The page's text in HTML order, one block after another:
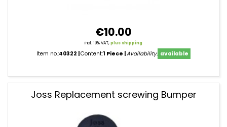
€10.00
incl. 19% VAT,plus shipping
Item no.:40322 Content:1 Piece Availability: available
Joss Replacement screwing Bumper